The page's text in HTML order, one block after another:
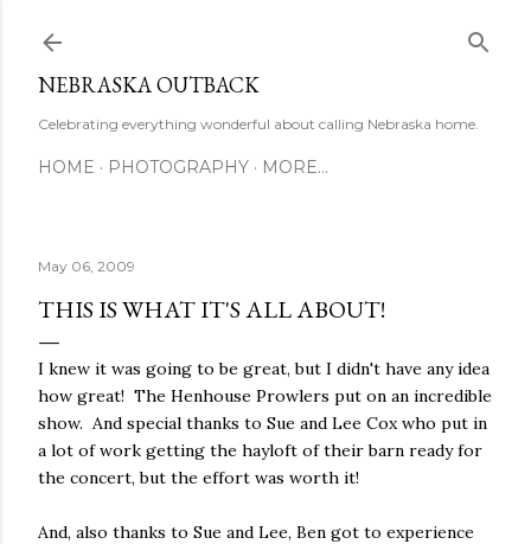
NEBRASKA OUTBACK
Celebrating everything wonderful about calling Nebraska home.
HOME PHOTOGRAPHY MORE…
May 06, 2009
THIS IS WHAT IT'S ALL ABOUT!
I knew it was going to be great, but I didn't have any idea
how great! The Henhouse Prowlers put on an incredible
show. And special thanks to Sue and Lee Cox who put in
a lot of work getting the hayloft of their barn ready for
the concert, but the effort was worth it!
And, also thanks to Sue and Lee, Ben got to experience